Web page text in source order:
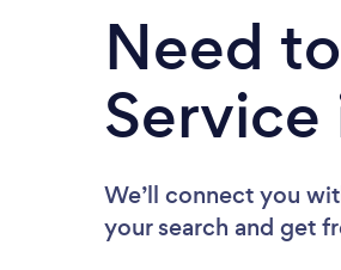
Need
Service
We’ll connect you
your search and get